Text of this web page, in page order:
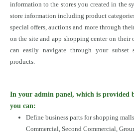
information to the stores you created in the
store information including product
special offers, auctions and more through
on the site and app shopping center on their
can easily navigate through your subset
products.
In your admin panel, which is provided
you can:
Define business parts for shopping
Commercial, Second Commercial,